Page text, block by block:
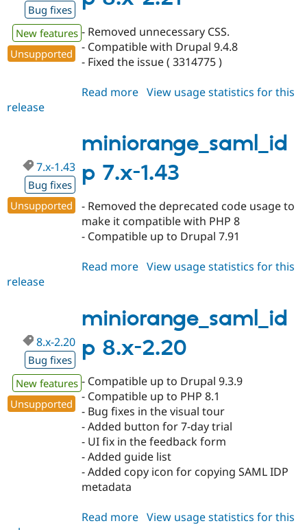
Bug fixes
New features
Unsupported
- Removed unnecessary CSS.
- Compatible with Drupal 9.4.8
- Fixed the issue ( 3314775 )
Read more about
2.21
View usage statistics for this
release
miniorange_saml_id
p 7.x-1.43
7.x-1.43
Bug fixes
Unsupported
- Removed the deprecated code usage to
make it compatible with PHP 8
- Compatible up to Drupal 7.91
Read more about
1.43
View usage statistics for this
release
miniorange_saml_id
p 8.x-2.20
8.x-2.20
Bug fixes
New features
Unsupported
- Compatible up to Drupal 9.3.9
- Compatible up to PHP 8.1
- Bug fixes in the visual tour
- Added button for 7-day trial
- UI fix in the feedback form
- Added guide list
- Added copy icon for copying SAML IDP
metadata
Read more about
View usage statistics for this